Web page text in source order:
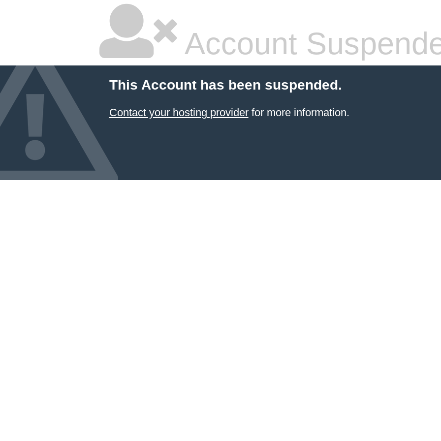
Account
This Account has been suspended.
Contact your hosting providerfor more information.